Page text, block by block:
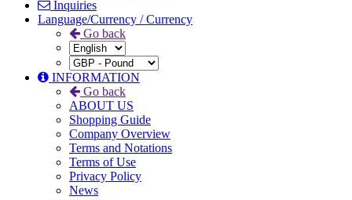
Inquiries
Language/Currency / Currency
Go back
INFORMATION
Go back
ABOUT US
Shopping Guide
Company Overview
Terms and Notations
Terms of Use
Privacy Policy
News